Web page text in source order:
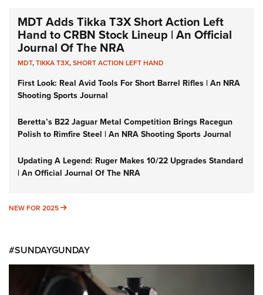
MDT Adds Tikka T3X Short Action Left
Hand to CRBN Stock Lineup | An Official
Journal Of The NRA
MDT,TIKKA T3X,SHORT ACTION LEFT HAND
First Look: Real Avid Tools For Short Barrel Rifles | An NRA
Shooting Sports Journal
Beretta’s B22 Jaguar Metal Competition Brings Racegun
Polish to Rimfire Steel | An NRA Shooting Sports Journal
Updating A Legend: Ruger Makes 10/22 Upgrades Standard
| An Official Journal Of The NRA
NEW FOR 2025 NEW FOR 2025
#SUNDAYGUNDAY